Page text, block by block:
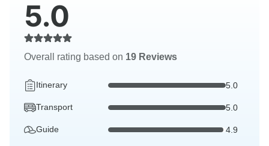
5.0
Overall rating based on 19 Reviews
Itinerary 5.0
Transport 5.0
Guide 4.9